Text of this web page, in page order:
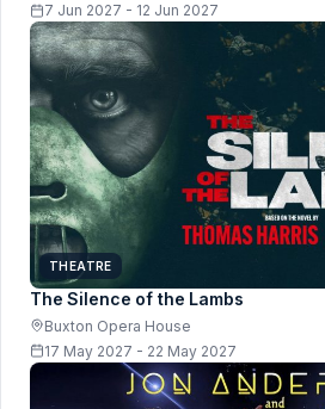
7 Jun 2027 - 12 Jun 2027
THEATRE
The Silence of the Lambs
Buxton Opera House
17 May 2027 - 22 May 2027